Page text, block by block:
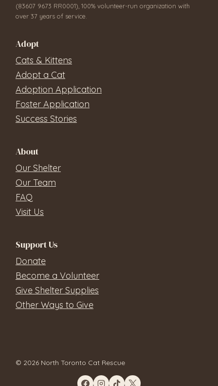
(83607 9673 RR0001), 100% volunteer-run organization with
over 37 years of service.
Adopt
Cats & Kittens
Adopt a Cat
Adoption Application
Foster Application
Success Stories
About
Our Shelter
Our Team
FAQ
Visit Us
Support Us
Donate
Become a Volunteer
Give Shelter Supplies
Other Ways to Give
© 2026 North Toronto Cat Rescue